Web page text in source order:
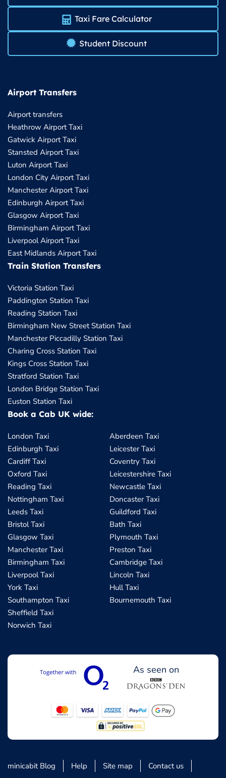
Taxi Fare Calculator
Student Discount
Airport Transfers
Airport transfers
Heathrow Airport Taxi
Gatwick Airport Taxi
Stansted Airport Taxi
Luton Airport Taxi
London City Airport Taxi
Manchester Airport Taxi
Edinburgh Airport Taxi
Glasgow Airport Taxi
Birmingham Airport Taxi
Liverpool Airport Taxi
East Midlands Airport Taxi
Train Station Transfers
Victoria Station Taxi
Paddington Station Taxi
Reading Station Taxi
Birmingham New Street Station Taxi
Manchester Piccadilly Station Taxi
Charing Cross Station Taxi
Kings Cross Station Taxi
Stratford Station Taxi
London Bridge Station Taxi
Euston Station Taxi
Book a Cab UK wide:
London Taxi
Edinburgh Taxi
Cardiff Taxi
Oxford Taxi
Reading Taxi
Nottingham Taxi
Leeds Taxi
Bristol Taxi
Glasgow Taxi
Manchester Taxi
Birmingham Taxi
Liverpool Taxi
York Taxi
Southampton Taxi
Sheffield Taxi
Norwich Taxi
Aberdeen Taxi
Leicester Taxi
Coventry Taxi
Leicestershire Taxi
Newcastle Taxi
Doncaster Taxi
Guildford Taxi
Bath Taxi
Plymouth Taxi
Preston Taxi
Cambridge Taxi
Lincoln Taxi
Hull Taxi
Bournemouth Taxi
As seen on
minicabit Blog Help Site map Contact us